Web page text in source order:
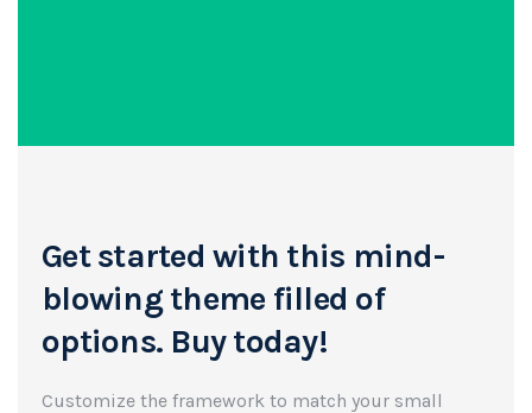
Get started with this mind-
blowingtheme filled of
options. Buy today!
Customize the framework to match your small